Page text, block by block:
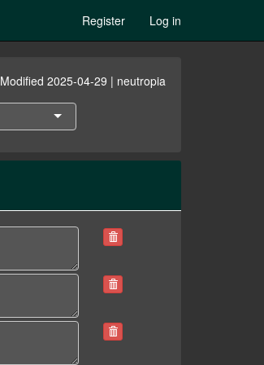
Register Log in
Modified 2025-04-29 | neutropia